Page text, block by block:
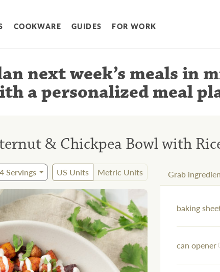
COOKWARE GUIDES FOR WORK
next week’s meals in
a personalized meal
& Chickpea Bowl with
4Servings US Units Metric Units Grab
baking
can opener